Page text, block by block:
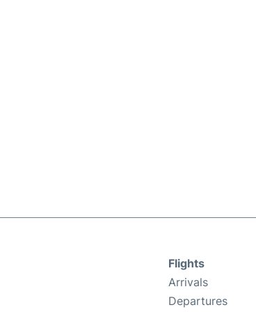
Flights
Arrivals
Departures